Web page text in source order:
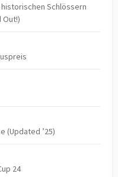
Schlössern
Out!)
(Updated ’25)
24